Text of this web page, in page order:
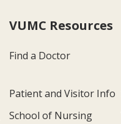
VUMC Resources
Find a Doctor
Patient and Visitor Info
School of Nursing